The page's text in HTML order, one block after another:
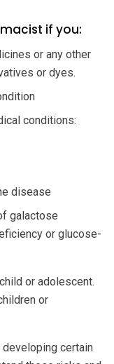
if you:
or any other
or dyes.
conditions:
disease
galactose
or glucose-
or adolescent.
or
developing certain